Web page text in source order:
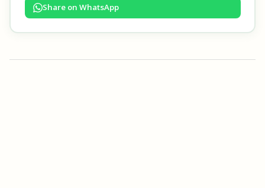
Share on WhatsApp